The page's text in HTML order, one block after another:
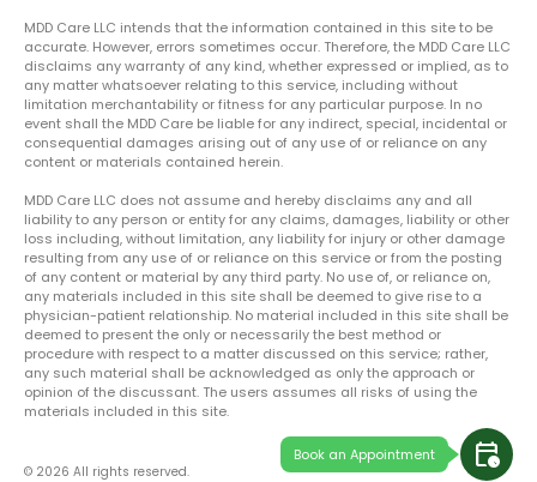
calendar_clock
Book an Appointment
MDD Care LLC intends that the information contained in this site to be
accurate. However, errors sometimes occur. Therefore, the MDD Care LLC
disclaims any warranty of any kind, whether expressed or implied, as to
any matter whatsoever relating to this service, including without
limitation merchantability or fitness for any particular purpose. In no
event shall the MDD Care be liable for any indirect, special, incidental or
consequential damages arising out of any use of or reliance on any
content or materials contained herein.
MDD Care LLC does not assume and hereby disclaims any and all
liability to any person or entity for any claims, damages, liability or other
loss including, without limitation, any liability for injury or other damage
resulting from any use of or reliance on this service or from the posting
of any content or material by any third party. No use of, or reliance on,
any materials included in this site shall be deemed to give rise to a
physician-patient relationship. No material included in this site shall be
deemed to present the only or necessarily the best method or
procedure with respect to a matter discussed on this service; rather,
any such material shall be acknowledged as only the approach or
opinion of the discussant. The users assumes all risks of using the
materials included in this site.
© 2026 All rights reserved.